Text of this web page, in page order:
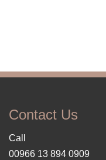
Contact Us
Call
00966 13 894 0909